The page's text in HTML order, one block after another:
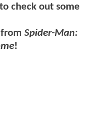
check out some
Spider-Man:
!